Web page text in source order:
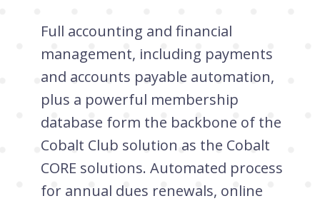
Full accounting and financial
management, including payments
and accounts payable automation,
plus a powerful membership
database form the backbone of the
Cobalt Club solution as the Cobalt
CORE solutions. Automated process
for annual dues renewals, online